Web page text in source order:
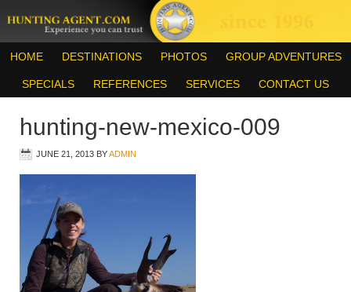
HOME DESTINATIONS PHOTOS GROUP ADVENTURES
SPECIALS REFERENCES SERVICES CONTACT US
hunting-new-mexico-009
JUNE 21, 2013 BYADMIN